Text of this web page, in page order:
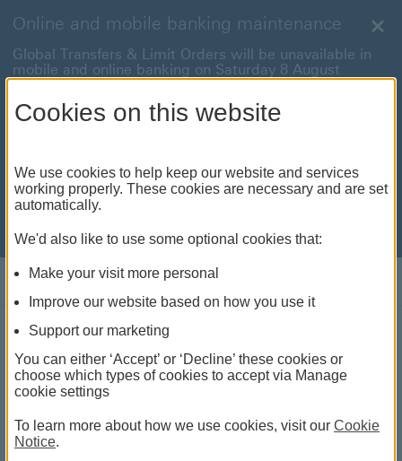
Online and mobile banking maintenance
Global Transfers & Limit Orders will be unavailable in
mobile and online banking on Saturday 8 August
between 22:00 and 22:45 BST.
Online and mobile banking will be unavailable on
Sunday 9 August from 05:15 to 07:00 BST.
We're sorry for any inconvenience this may cause. For
available to help.
Retirement planning
Whatever stage you're at in life, our expat
financial planners can help you plan for the
future you want.
Cookies on this website
We use cookies to help keep our website and services
working properly. These cookies are necessary and are set
automatically.
We'd also like to use some optional cookies that:
Make your visit more personal
Improve our website based on how you use it
Support our marketing
You can either ‘Accept’ or ‘Decline’ these cookies or
choose which types of cookies to accept via Manage
cookie settings
To learn more about how we use cookies, visit our Cookie
Notice.